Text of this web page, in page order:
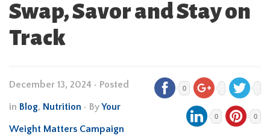
Swap, Savor and Stay on
Track
December 13, 2024 • Posted
in Blog, Nutrition • ByYour
Weight Matters Campaign
0
0 0